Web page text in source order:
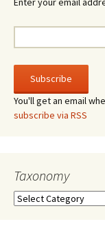
You'll get an email
subscribe via RSS
Taxonomy
Taxonomy